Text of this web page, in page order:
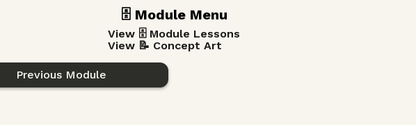
🗄️ Module Menu
View 🗄️ Module Lessons
View 📝 Concept Art
Previous Module